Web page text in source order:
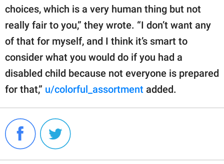
choices, which is a very human thing but not
really fair to you,” they wrote. “I don’t want any
of that for myself, and I think it’s smart to
consider what you would do if you had a
disabled child because not everyone is prepared
for that,” u/colorful_assortment added.